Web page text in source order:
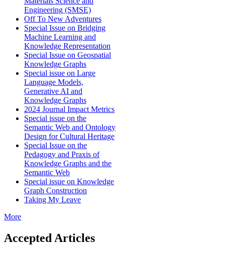
Engineering (SMSE)
Off To New Adventures
Special Issue on Bridging
Machine Learning and
Knowledge Representation
Special Issue on Geospatial
Knowledge Graphs
Special issue on Large
Language Models,
Generative AI and
Knowledge Graphs
2024 Journal Impact Metrics
Special issue on the
Semantic Web and Ontology
Design for Cultural Heritage
Special Issue on the
Pedagogy and Praxis of
Knowledge Graphs and the
Semantic Web
Special issue on Knowledge
Graph Construction
Taking My Leave
More
Accepted Articles